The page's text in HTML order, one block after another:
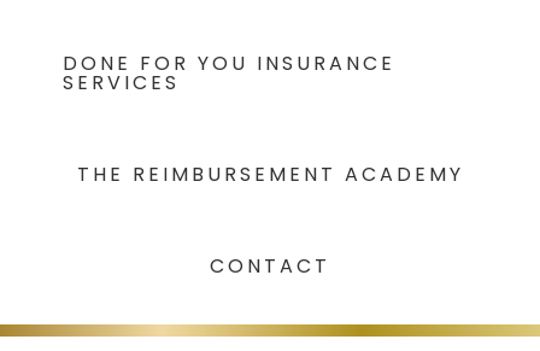
DONE FOR YOU INSURANCE
SERVICES
THE REIMBURSEMENT ACADEMY
CONTACT